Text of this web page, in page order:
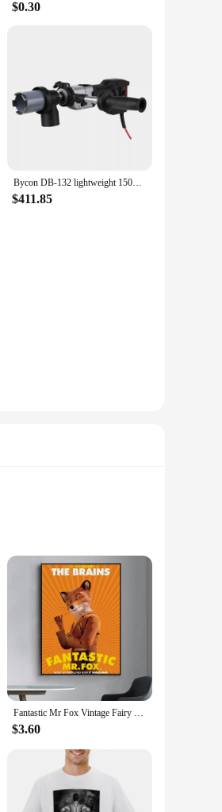
$0.30
Bycon DB-132 lightweight 1500W 230V soft impact diamond dry core drilling machine up to 132mm at 3.7kg
$411.85
contractor or a DIY
use. The robust plastic
arms and wrists. The
to a wide range of users.
variety of tasks. Whether
collection. The design
and DIY users.
Fantastic Mr Fox Vintage Fairy Poster Fancy Wall Sticker for Living Room Bar Vintage Decorative Painting Middle
$3.60